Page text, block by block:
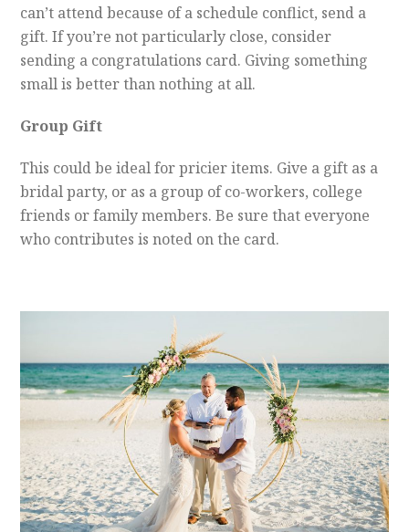
can’t attend because of a schedule conflict, send a
gift. If you’re not particularly close, consider
sending a congratulations card. Giving something
small is better than nothing at all.
Group Gift
This could be ideal for pricier items. Give a gift as a
bridal party, or as a group of co-workers, college
friends or family members. Be sure that everyone
who contributes is noted on the card.